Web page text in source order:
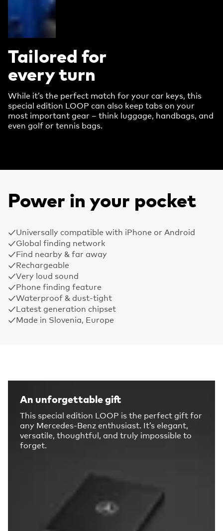
Tailored for
every turn
While it’s the perfect match for your car keys, this
special edition LOOP can also keep tabs on your
most important gear – think luggage, handbags, and
even golf or tennis bags.
Power in your pocket
Universally compatible with iPhone or Android
Global finding network
Find nearby & far away
Rechargeable
Very loud sound
Phone finding feature
Waterproof & dust-tight
Latest generation chipset
Made in Slovenia, Europe
An unforgettable gift
This special edition LOOP is the perfect gift for
any Mercedes-Benz enthusiast. It’s elegant,
versatile, thoughtful, and truly impossible to
forget.